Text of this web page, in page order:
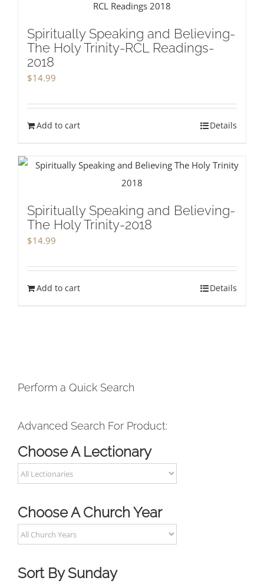
Spiritually Speaking and Believing-
The Holy Trinity-RCL Readings-
2018
$14.99
Add to cart Details
Spiritually Speaking and Believing-
The Holy Trinity-2018
$14.99
Add to cart Details
Perform a Quick Search
Advanced Search For Product:
Choose A Lectionary
Choose A Church Year
Sort By Sunday